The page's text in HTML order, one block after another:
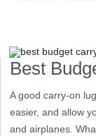
Best
A good carry-on
easier, and allow
and airplanes.